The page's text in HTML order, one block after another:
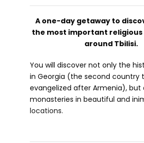
A one-day getaway to
the most important
around Tbilisi.
You will discover not only the
in Georgia (the second country
evangelized after Armenia), but
monasteries in beautiful and
locations.